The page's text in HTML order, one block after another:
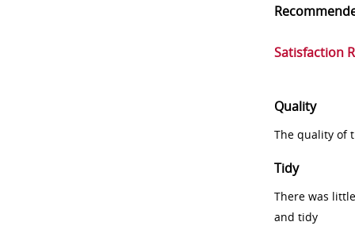
Satisfaction
Quality
The quality of
Tidy
There was
and tidy